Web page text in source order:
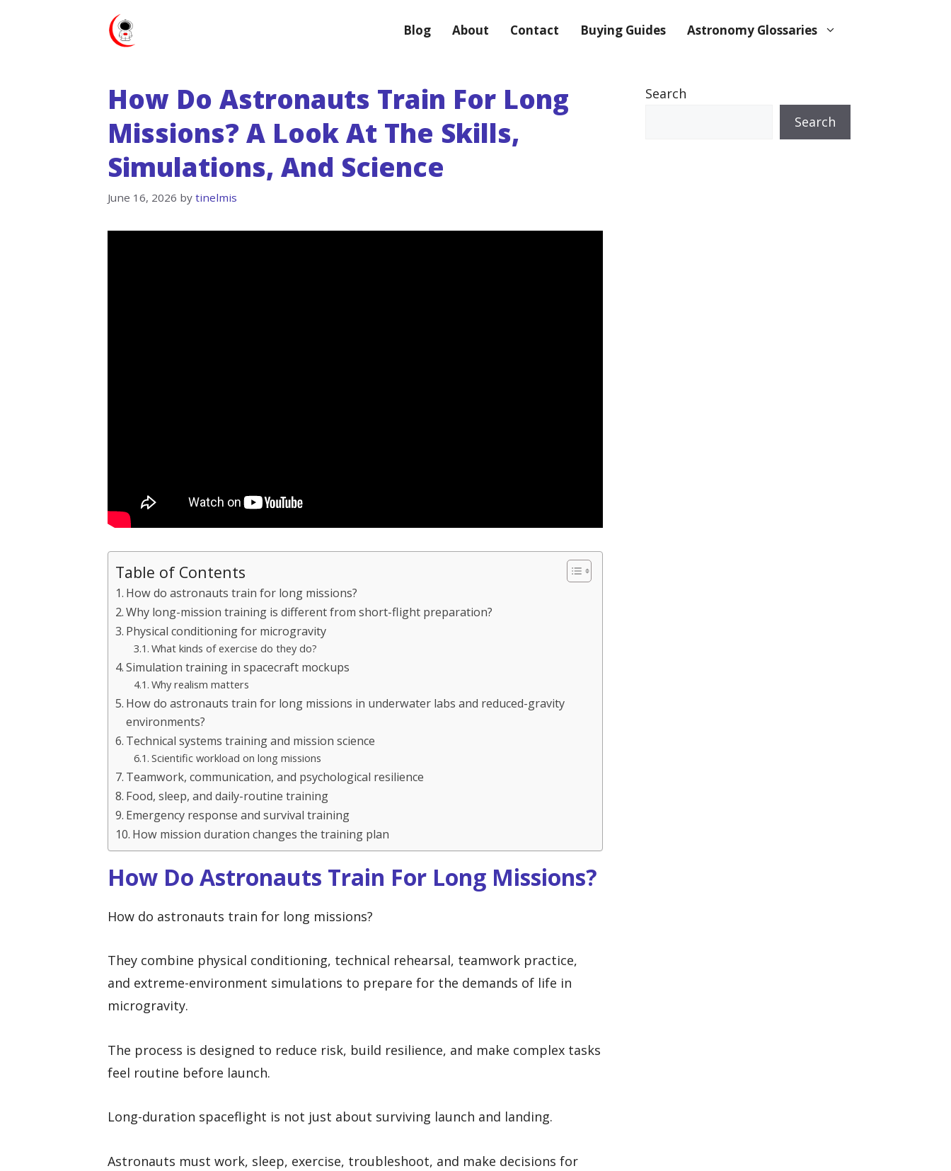
Blog About Contact Buying Guides Astronomy Glossaries
How Do Astronauts Train For Long
Missions? A Look At The Skills,
Simulations, And Science
June 16, 2026 by tinelmis
Table of Contents
How do astronauts train for long missions?
Why long-mission training is different from short-flight preparation?
Physical conditioning for microgravity
What kinds of exercise do they do?
Simulation training in spacecraft mockups
Why realism matters
How do astronauts train for long missions in underwater labs and reduced-gravity
environments?
Technical systems training and mission science
Scientific workload on long missions
Teamwork, communication, and psychological resilience
Food, sleep, and daily-routine training
Emergency response and survival training
How mission duration changes the training plan
How Do Astronauts Train For Long Missions?
How do astronauts train for long missions?
They combine physical conditioning, technical rehearsal, teamwork practice,
and extreme-environment simulations to prepare for the demands of life in
microgravity.
The process is designed to reduce risk, build resilience, and make complex tasks
feel routine before launch.
Long-duration spaceflight is not just about surviving launch and landing.
Astronauts must work, sleep, exercise, troubleshoot, and make decisions for
Search
Search